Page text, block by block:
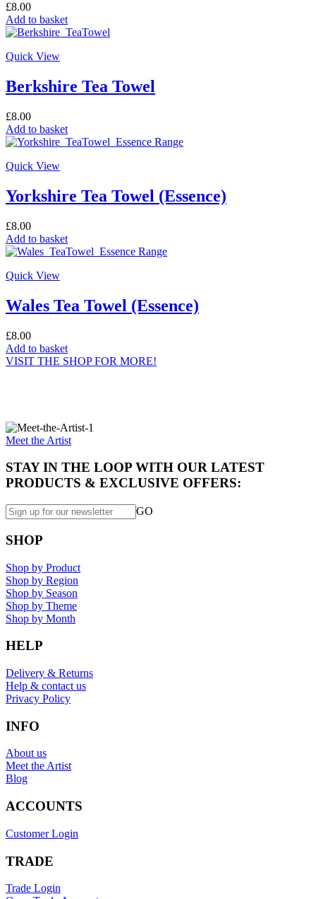
£8.00
Add to basket
Quick View
Berkshire Tea Towel
£8.00
Add to basket
Quick View
Yorkshire Tea Towel (Essence)
£8.00
Add to basket
Quick View
Wales Tea Towel (Essence)
£8.00
Add to basket
VISIT THE SHOP FOR MORE!
Meet the Artist
STAY IN THE LOOP WITH OUR LATEST
PRODUCTS & EXCLUSIVE OFFERS:
GO
SHOP
Shop by Product
Shop by Region
Shop by Season
Shop by Theme
Shop by Month
HELP
Delivery & Returns
Help & contact us
Privacy Policy
INFO
About us
Meet the Artist
Blog
ACCOUNTS
Customer Login
TRADE
Trade Login